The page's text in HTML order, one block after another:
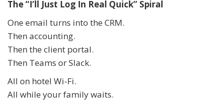
The “I’ll Just Log In Real Quick” Spiral
One email turns into the CRM.
Then accounting.
Then the client portal.
Then Teams or Slack.
All on hotel Wi-Fi.
All while your family waits.